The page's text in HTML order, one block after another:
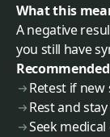
What this
A negative
you still have
Retest if
Rest and
Seek